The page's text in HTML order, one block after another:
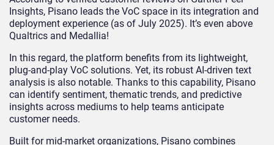
Insights, Pisano leads the VoC space in its integration and
deployment experience (as of July 2025). It’s even above
Qualtrics and Medallia!
In this regard, the platform benefits from its lightweight,
plug-and-play VoC solutions. Yet, its robust AI-driven text
analysis is also notable. Thanks to this capability, Pisano
can identify sentiment, thematic trends, and predictive
insights across mediums to help teams anticipate
customer needs.
Built for mid-market organizations, Pisano combines